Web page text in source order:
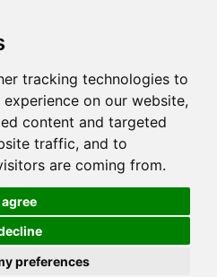
tracking technologies to
on our website,
content and targeted
traffic, and to
are coming from.
agree
preferences